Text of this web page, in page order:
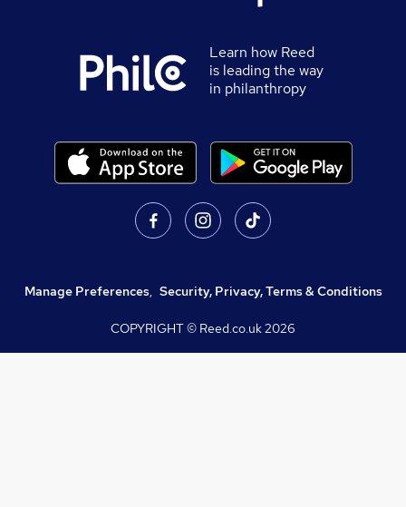
Learn how Reed
is leading the way
in philanthropy
Manage Preferences, Security, Privacy, Terms & Conditions
COPYRIGHT © Reed.co.uk2026